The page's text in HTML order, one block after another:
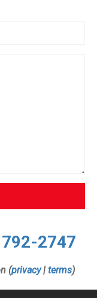
2747
(privacy| terms)